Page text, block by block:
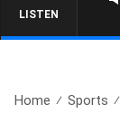
LISTEN
Home Sports